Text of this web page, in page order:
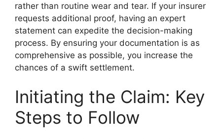
rather than routine wear and tear. If your insurer
requests additional proof, having an expert
statement can expedite the decision-making
process. By ensuring your documentation is as
comprehensive as possible, you increase the
chances of a swift settlement.
Initiating the Claim: Key
Steps to Follow